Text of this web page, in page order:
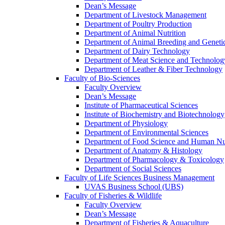
Dean’s Message
Department of Livestock Management
Department of Poultry Production
Department of Animal Nutrition
Department of Animal Breeding and
Department of Dairy Technology
Department of Meat Science and
Department of Leather & Fiber Technology
Faculty of Bio-Sciences
Faculty Overview
Dean’s Message
Institute of Pharmaceutical Sciences
Institute of Biochemistry and Biotechnology
Department of Physiology
Department of Environmental Sciences
Department of Food Science and Human
Department of Anatomy & Histology
Department of Pharmacology & Toxicology
Department of Social Sciences
Faculty of Life Sciences Business Management
UVAS Business School (UBS)
Faculty of Fisheries & Wildlife
Faculty Overview
Dean’s Message
Department of Fisheries & Aquaculture